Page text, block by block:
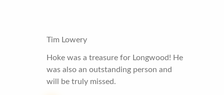
Tim Lowery
Hoke was a treasure for Longwood! He
was also an outstanding person and
will be truly missed.